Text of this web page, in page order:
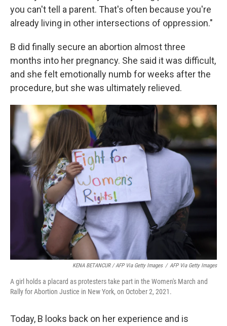
you can't tell a parent. That's often because you're
already living in other intersections of oppression."
B did finally secure an abortion almost three
months into her pregnancy. She said it was difficult,
and she felt emotionally numb for weeks after the
procedure, but she was ultimately relieved.
KENA BETANCUR / AFP Via Getty Images / AFP Via Getty Images
A girl holds a placard as protesters take part in the Women's March and
Rally for Abortion Justice in New York, on October 2, 2021.
Today, B looks back on her experience and is